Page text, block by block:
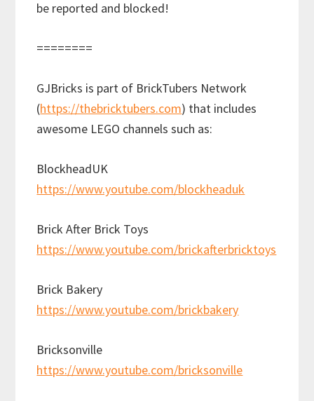
be reported and blocked!
========
GJBricks is part of BrickTubers Network
(https://thebricktubers.com) that includes
awesome LEGO channels such as:
BlockheadUK
https://www.youtube.com/blockheaduk
Brick After Brick Toys
https://www.youtube.com/brickafterbricktoys
Brick Bakery
https://www.youtube.com/brickbakery
Bricksonville
https://www.youtube.com/bricksonville